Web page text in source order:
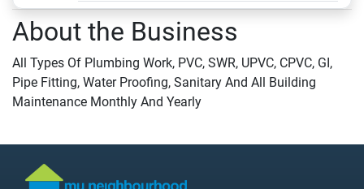
About the Business
All Types Of Plumbing Work, PVC, SWR, UPVC, CPVC, GI,
Pipe Fitting, Water Proofing, Sanitary And All Building
Maintenance Monthly And Yearly